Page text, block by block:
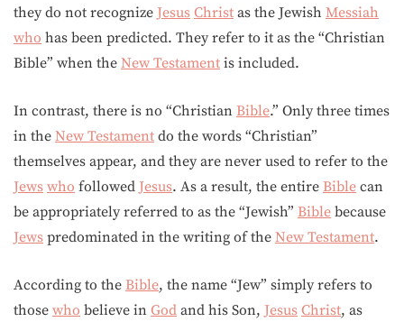
they do not recognize Jesus Christ as the Jewish Messiah
who has been predicted. They refer to it as the “Christian
Bible” when the New Testament is included.
In contrast, there is no “Christian Bible.” Only three times
in the New Testament do the words “Christian”
themselves appear, and they are never used to refer to the
Jews who followed Jesus. As a result, the entire Bible can
be appropriately referred to as the “Jewish” Bible because
Jews predominated in the writing of the New Testament.
According to the Bible, the name “Jew” simply refers to
those who believe in God and his Son, Jesus Christ, as